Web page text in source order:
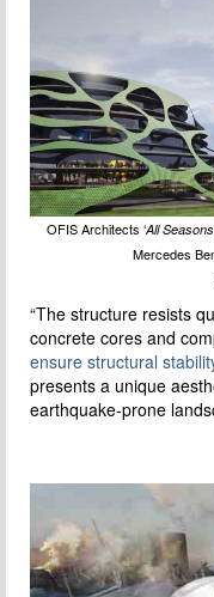
OFIS Architects ‘All
Mercedes
“The structure resists
concrete cores and
ensure structural
presents a unique
earthquake-prone